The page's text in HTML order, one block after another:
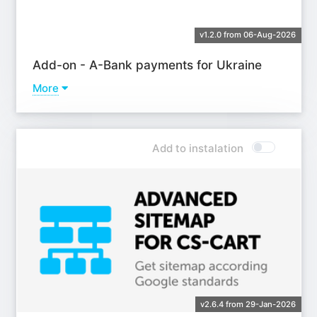
v1.2.0 from 06-Aug-2026
Add-on - A-Bank payments for Ukraine
More
Add to instalation
v2.6.4 from 29-Jan-2026